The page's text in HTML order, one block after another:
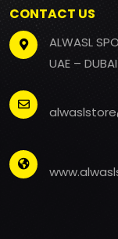
CONTACT US
ALWASL
UAE –